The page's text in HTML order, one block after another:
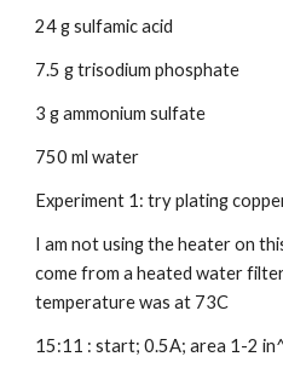
24 g sulfamic acid
7.5 g trisodium phosphate
3 g ammonium sulfate
750 ml water
Experiment 1: try plating
I am not using the heater on
come from a heated water
temperature was at 73C
15:11 : start; 0.5A; area 1-2